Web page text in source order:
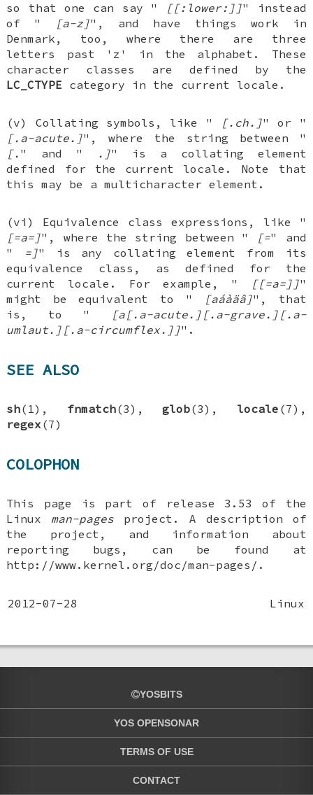
so that one can say " [[:lower:]]" instead
of "
[a-z]", and have things work in
Denmark, too, where there are three
letters past 'z' in the alphabet. These
character classes are defined by the
LC_CTYPE category in the current locale.
(v) Collating symbols, like " [.ch.]" or "
[.a-acute.]", where the string between "
[. " and " .]" is a collating element
defined for the current locale. Note that
this may be a multicharacter element.
(vi) Equivalence class expressions, like "
[=a=]", where the string between " [=" and
"
=]" is any collating element from its
equivalence class, as defined for the
current locale. For example, "
[[=a=]]"
might be equivalent to "
[aáàäâ]", that
is, to "
[a[.a-acute.][.a-grave.][.a-
umlaut.][.a-circumflex.]]".
SEE ALSO
sh(1), fnmatch(3),glob(3), locale (7),
regex(7)
COLOPHON
This page is part of release 3.53 of the
Linux man-pages project. A description of
the project, and information about
reporting bugs, can be found at
http://www.kernel.org/doc/man-pages/.
2012-07-28 Linux
YOSBITS
YOS OPENSONAR
TERMS OF USE
CONTACT